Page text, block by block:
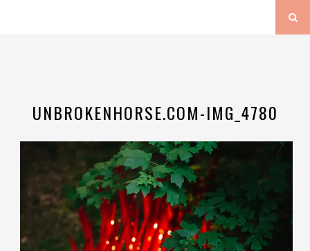
UNBROKENHORSE.COM-IMG_4780